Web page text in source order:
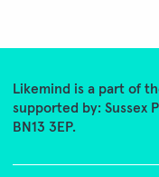
Likemind is a part of
supported by: Sussex
BN13 3EP.